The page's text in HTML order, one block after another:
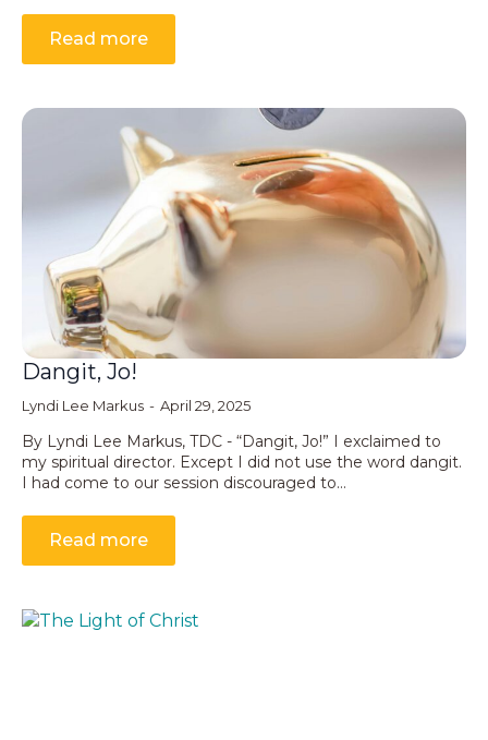
Read more
Dangit, Jo!
Lyndi Lee Markus April 29, 2025
By Lyndi Lee Markus, TDC - “Dangit, Jo!” I exclaimed to
my spiritual director. Except I did not use the word dangit.
I had come to our session discouraged to…
Read more